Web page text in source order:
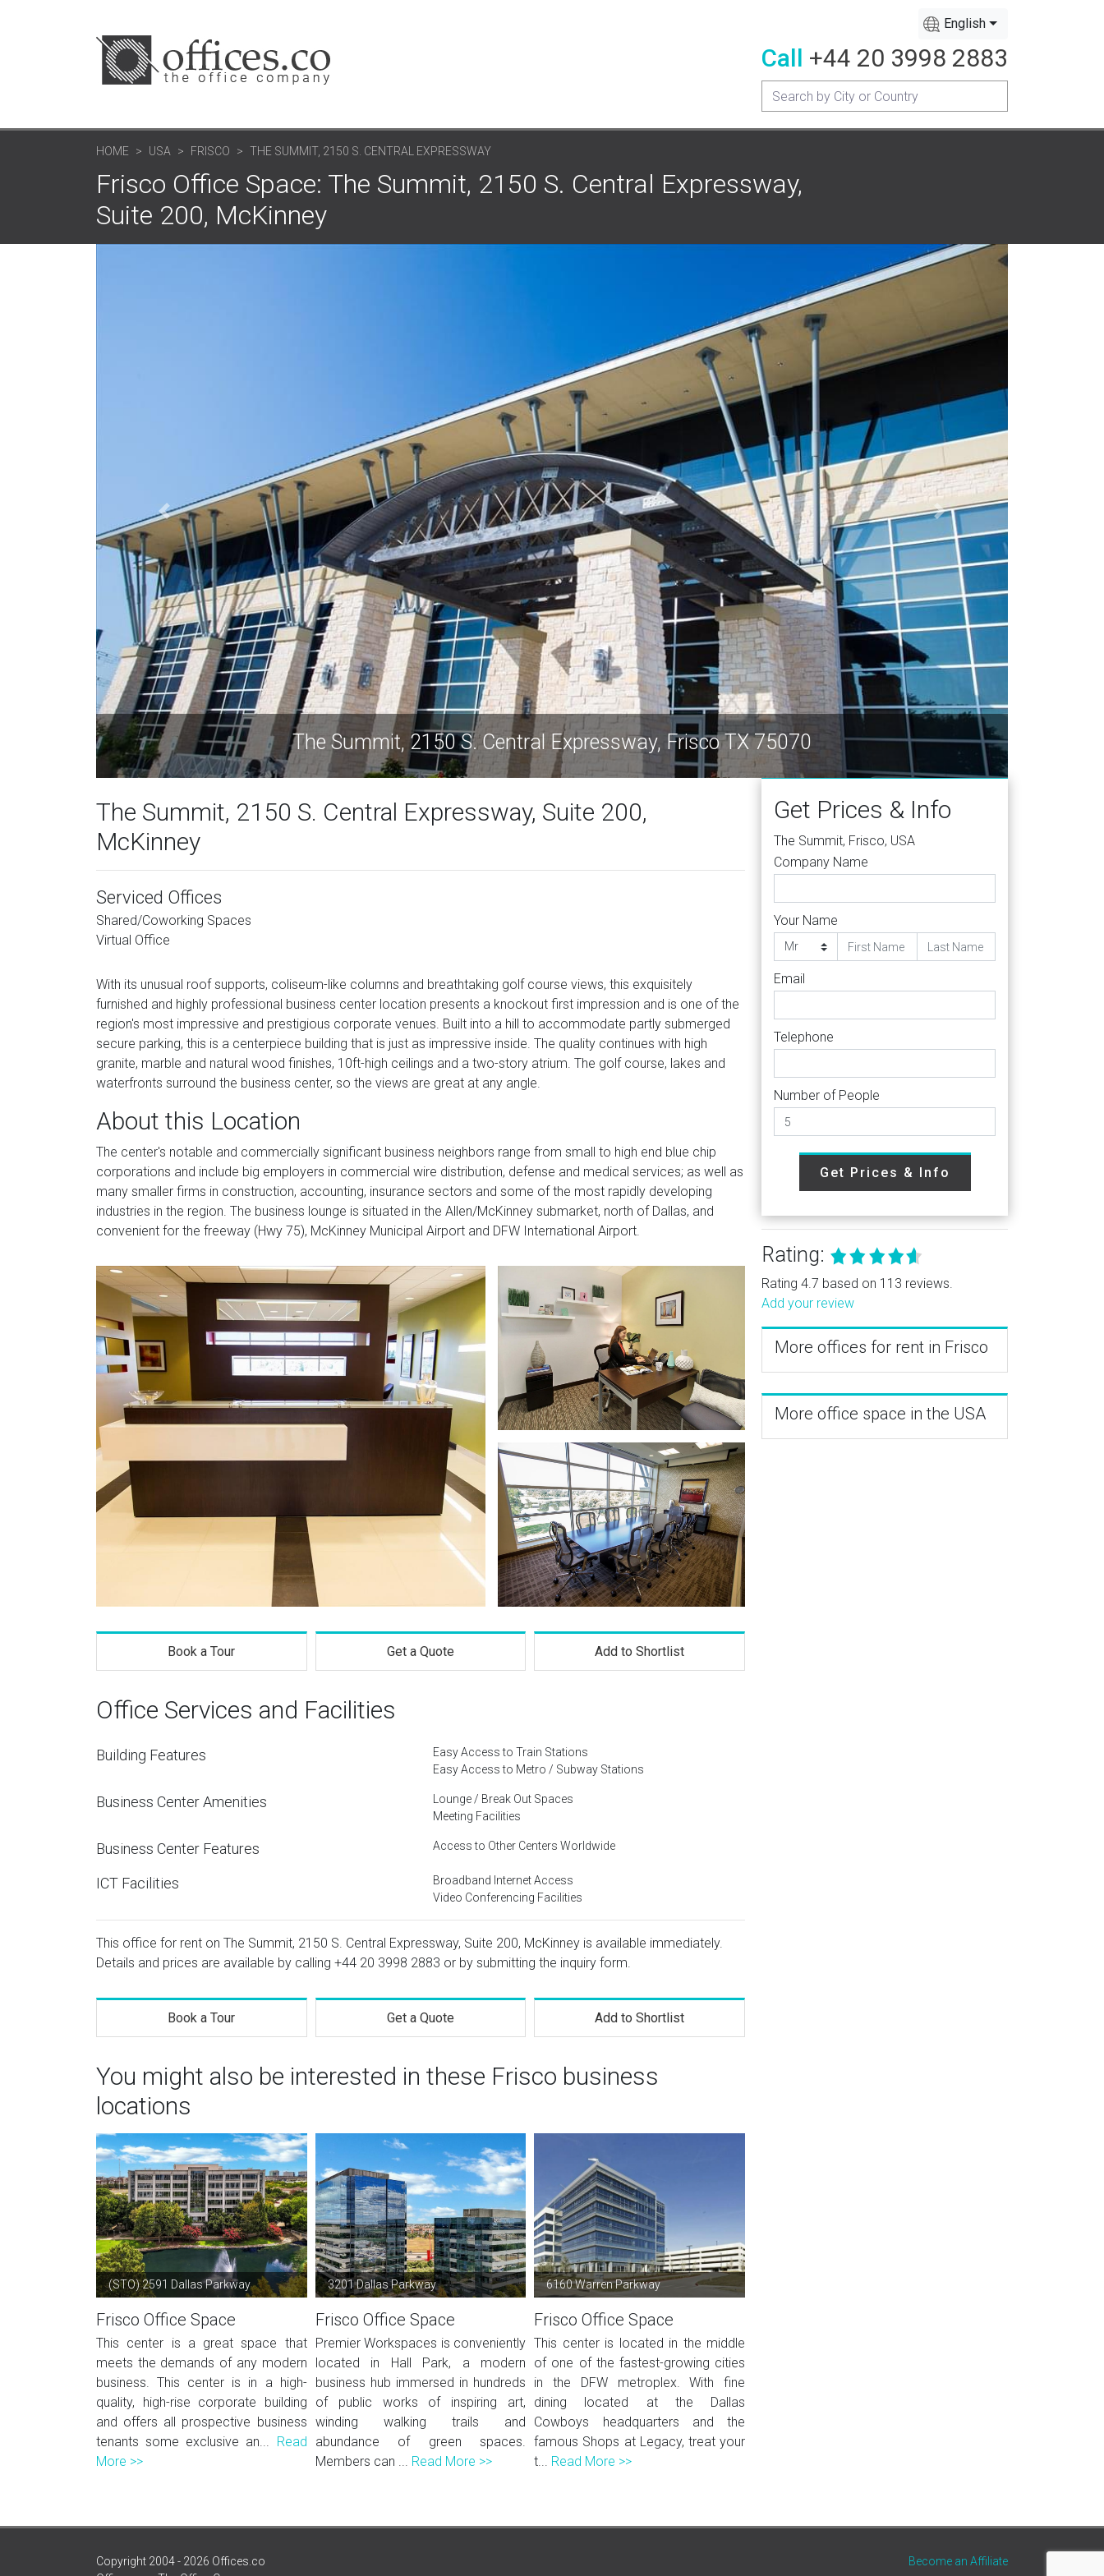
English
Call +44 20 3998 2883
HOME USA FRISCO THE SUMMIT, 2150 S. CENTRAL EXPRESSWAY
Frisco Office Space: The Summit, 2150 S. Central Expressway,
Suite 200, McKinney
The Summit, 2150 S. Central Expressway, Frisco TX 75070
The Summit, 2150 S. Central Expressway, Suite 200,
McKinney
Serviced Offices
Shared/Coworking Spaces
Virtual Office
With its unusual roof supports, coliseum-like columns and breathtaking golf course views, this exquisitely
furnished and highly professional business center location presents a knockout first impression and is one of the
region's most impressive and prestigious corporate venues. Built into a hill to accommodate partly submerged
secure parking, this is a centerpiece building that is just as impressive inside. The quality continues with high
granite, marble and natural wood finishes, 10ft-high ceilings and a two-story atrium. The golf course, lakes and
waterfronts surround the business center, so the views are great at any angle.
About this Location
The center's notable and commercially significant business neighbors range from small to high end blue chip
corporations and include big employers in commercial wire distribution, defense and medical services; as well as
many smaller firms in construction, accounting, insurance sectors and some of the most rapidly developing
industries in the region. The business lounge is situated in the Allen/McKinney submarket, north of Dallas, and
convenient for the freeway (Hwy 75), McKinney Municipal Airport and DFW International Airport.
Book a Tour Get a Quote Add to Shortlist
Office Services and Facilities
Building Features
Easy Access to Train Stations
Easy Access to Metro / Subway Stations
Business Center Amenities
Lounge / Break Out Spaces
Meeting Facilities
Business Center Features Access to Other Centers Worldwide
ICT Facilities
Broadband Internet Access
Video Conferencing Facilities
This office for rent on The Summit, 2150 S. Central Expressway, Suite 200, McKinney is available immediately.
Details and prices are available by calling +44 20 3998 2883 or by submitting the inquiry form.
Book a Tour Get a Quote Add to Shortlist
You might also be interested in these Frisco business
locations
(STO) 2591 Dallas Parkway
Frisco Office Space
This center is a great space that
meets the demands of any modern
business. This center is in a high-
quality, high-rise corporate building
and offers all prospective business
tenants some exclusive an... Read
More >>
3201 Dallas Parkway
Frisco Office Space
Premier Workspaces is conveniently
located in Hall Park, a modern
business hub immersed in hundreds
of public works of inspiring art,
winding walking trails and
abundance of green spaces.
Members can ... Read More >>
6160 Warren Parkway
Frisco Office Space
This center is located in the middle
of one of the fastest-growing cities
in the DFW metroplex. With fine
dining located at the Dallas
Cowboys headquarters and the
famous Shops at Legacy, treat your
t... Read More >>
Get Prices & Info
The Summit, Frisco, USA
Company Name
Your Name
Email
Telephone
Number of People
Get Prices & Info
Rating:
Rating 4.7 based on 113 reviews.
Add your review
More offices for rent in Frisco
More office space in the USA
Copyright 2004 - 2026 Offices.co
Become an Affiliate